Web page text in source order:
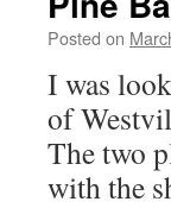
Posted on
I was
of
The two
with the